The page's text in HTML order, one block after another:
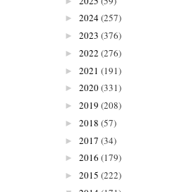
► 2024(257)
► 2023 (376)
► 2022 (276)
► 2021 (191)
► 2020(331)
► 2019 (208)
► 2018 (57)
► 2017 (34)
► 2016 (179)
► 2015 (222)